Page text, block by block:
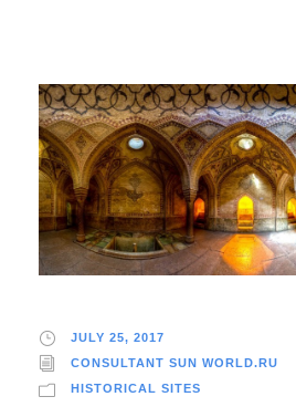
JULY 25, 2017
CONSULTANT SUN WORLD.RU
HISTORICAL SITES